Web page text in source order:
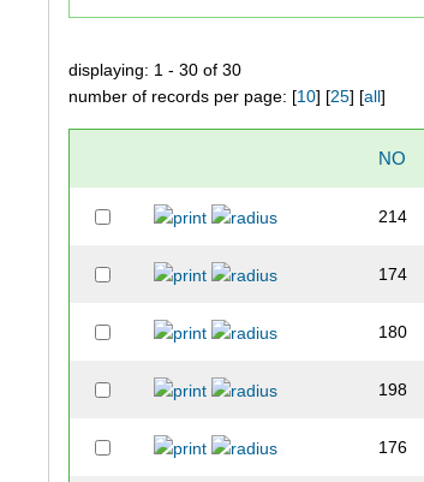
displaying: 1 - 30 of 30
number of records per page: [10] [25] [all]
NO
214
174
180
198
176